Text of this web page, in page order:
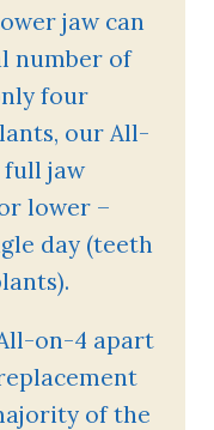
jaw can
number of
four
our All-
jaw
lower –
day (teeth
on-4 apart
of the